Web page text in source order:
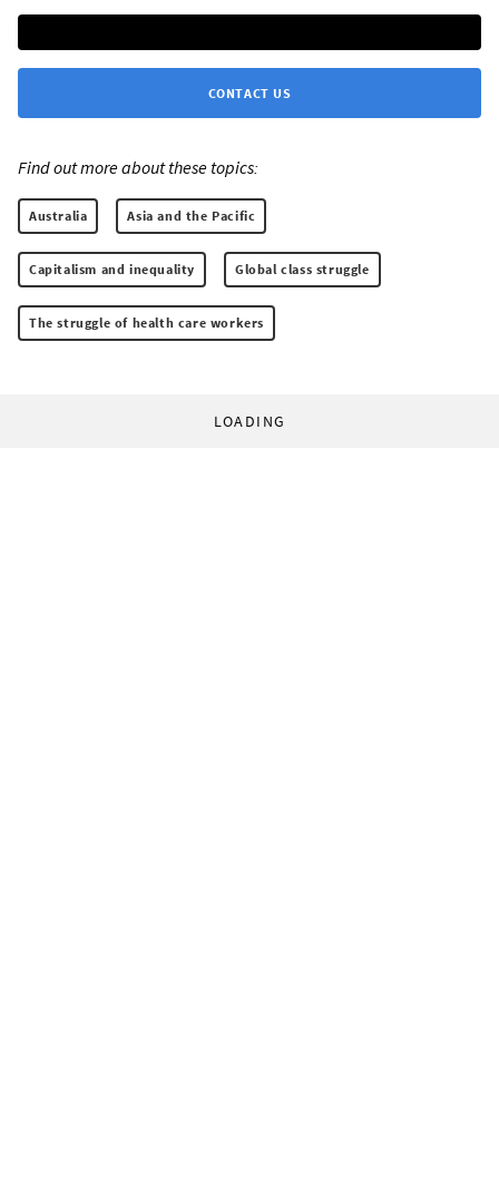
CONTACT US
Find out more about these topics:
Australia Asia and the Pacific
Capitalism and inequality Global class struggle
The struggle of health care workers
LOADING